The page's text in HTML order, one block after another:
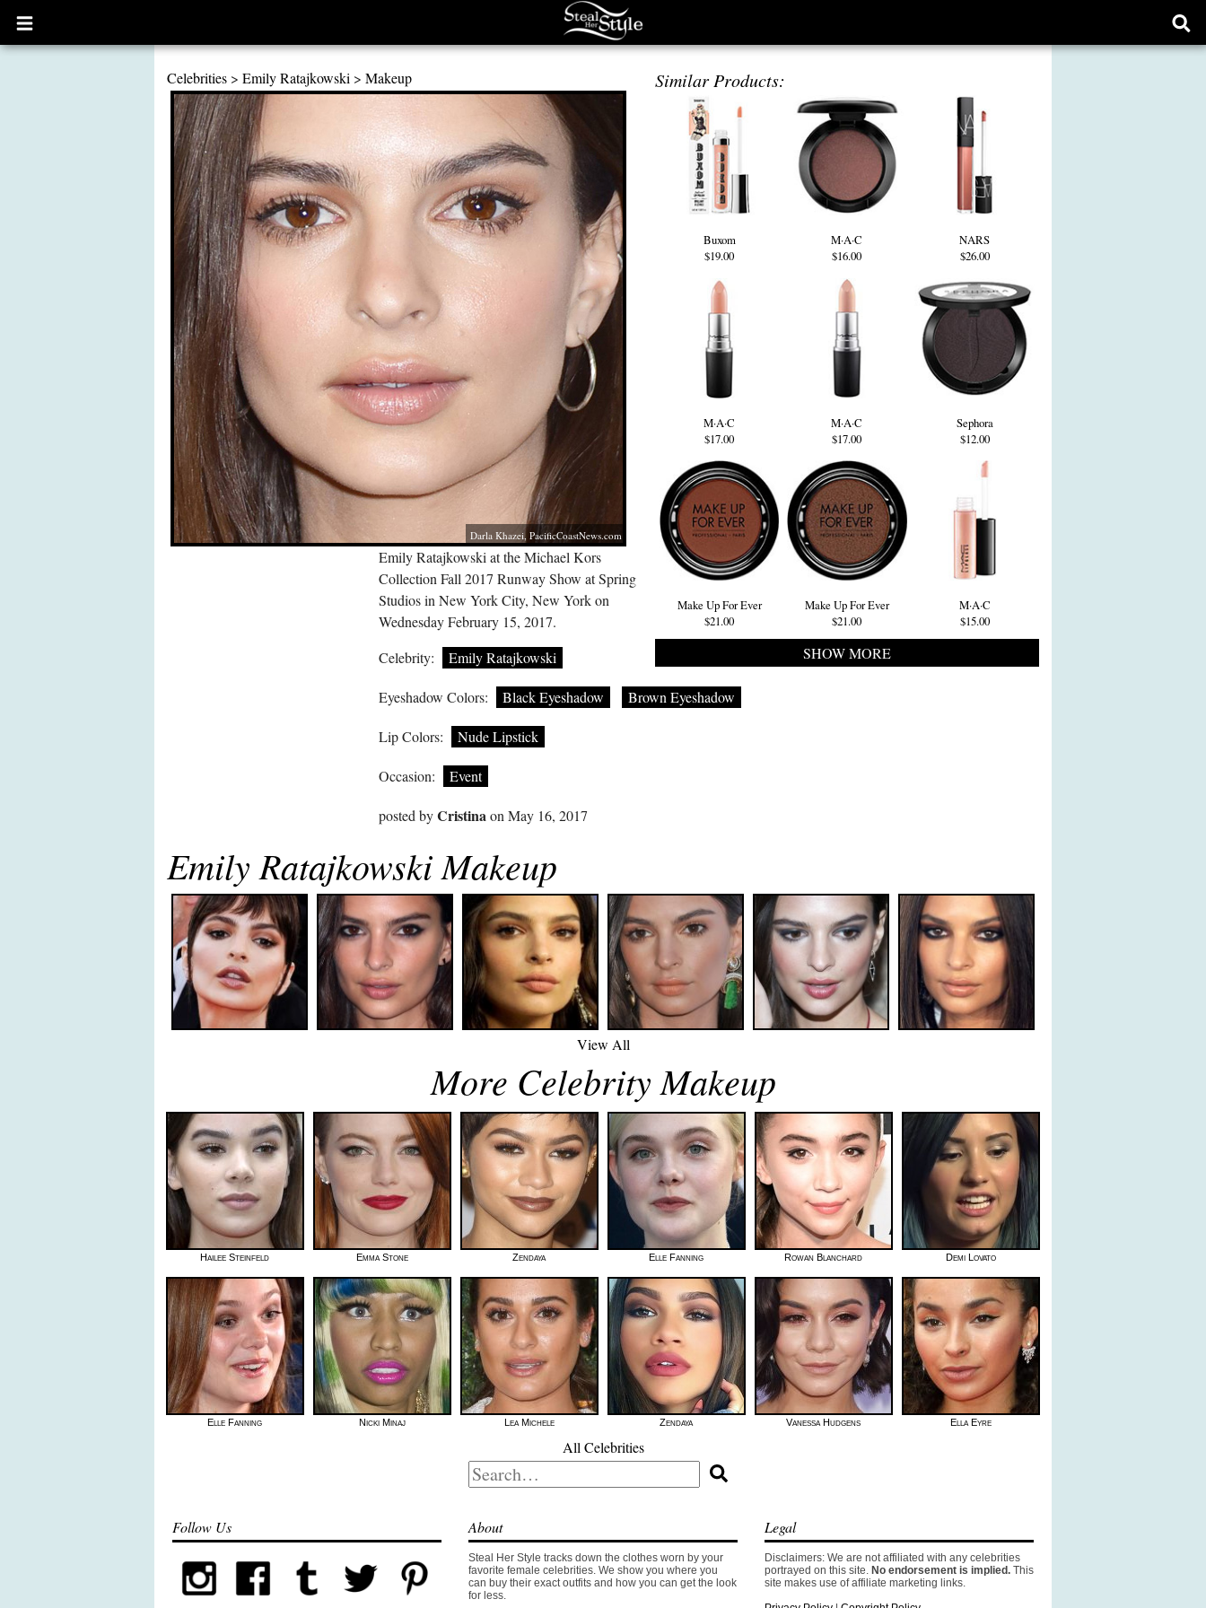
Open
main
Celebrities > Emily Ratajkowski > Makeup
Darla Khazei, PacificCoastNews.com
Similar Products:
Buxom
$19.00
M·A·C
$16.00
NARS
$26.00
M·A·C
$17.00
M·A·C
$17.00
Sephora
$12.00
Make Up For Ever
$21.00
Make Up For Ever
$21.00
M·A·C
$15.00
SHOW MORE
Emily Ratajkowski at the Michael Kors
Collection Fall 2017 Runway Show at Spring
Studios in New York City, New York on
Wednesday February 15, 2017.
Celebrity:
Emily Ratajkowski
Eyeshadow Colors: Black Eyeshadow Brown Eyeshadow
Lip Colors: Nude Lipstick
Occasion: Event
posted byCristinaon May 16, 2017
Emily Ratajkowski Makeup
View All
More Celebrity Makeup
Hailee Steinfeld Emma Stone Zendaya Elle Fanning Rowan Blanchard Demi Lovato
Elle Fanning Nicki Minaj Lea Michele Zendaya Vanessa Hudgens Ella Eyre
All Celebrities
Search
for:
Follow Us About
Steal Her Style tracks down the clothes worn by your
favorite female celebrities. We show you where you
can buy their exact outfits and how you can get the look
for less.
Legal
Disclaimers: We are not affiliated with any celebrities
portrayed on this site. No endorsement is implied. This
site makes use of affiliate marketing links.